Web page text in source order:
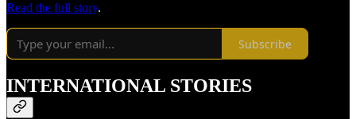
Read the full story.
Subscribe
INTERNATIONAL STORIES